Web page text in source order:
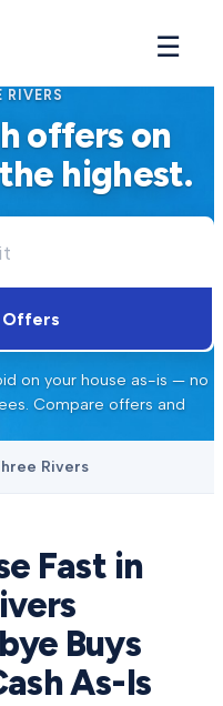
☰
in 3 steps →
to sell
+
RIVERS
offers on
highest.
Offers
on your house as-is — no
Compare offers and
Rivers
Fast in
Buys
As-Is